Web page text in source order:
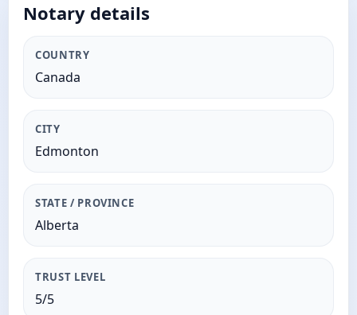
Notary details
COUNTRY
Canada
CITY
Edmonton
STATE / PROVINCE
Alberta
TRUST LEVEL
5/5